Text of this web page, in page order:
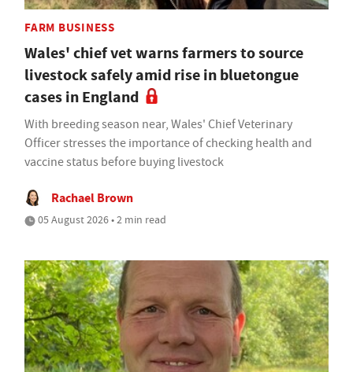
FARM BUSINESS
Wales' chief vet warns farmers to source
livestock safely amid rise in bluetongue
cases in England
With breeding season near, Wales' Chief Veterinary
Officer stresses the importance of checking health and
vaccine status before buying livestock
Rachael Brown
05 August 2026 • 2 min read